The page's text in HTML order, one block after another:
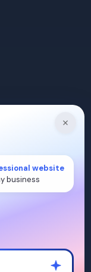
website
business